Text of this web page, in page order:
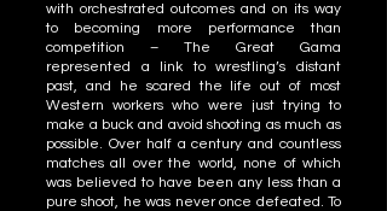
with orchestrated outcomes and on its way
to becoming more performance than
competition – The Great Gama
represented a link to wrestling’s distant
past, and he scared the life out of most
Western workers who were just trying to
make a buck and avoid shooting as much as
possible. Over half a century and countless
matches all over the world, none of which
was believed to have been any less than a
pure shoot, he was never once defeated. To